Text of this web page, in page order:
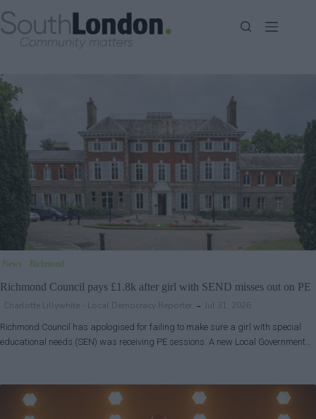
to
content
News Richmond
Richmond Council pays £1.8k after girl with SEND misses out on PE
Charlotte Lillywhite - Local Democracy Reporter Jul 31, 2026
Richmond Council has apologised for failing to make sure a girl with special
educational needs (SEN) was receiving PE sessions. A new Local Government…